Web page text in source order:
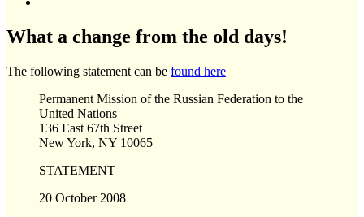
What a change from the old days!
The following statement can be found here
Permanent Mission of the Russian Federation to the
United Nations
136 East 67th Street
New York, NY 10065
STATEMENT
20 October 2008